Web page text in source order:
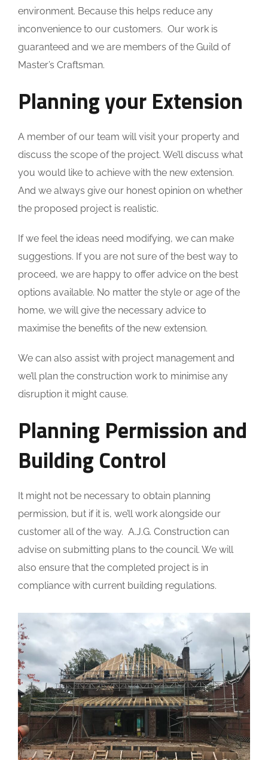
environment. Because this helps reduce any
inconvenience to our customers. Our work is
guaranteed and we are members of the Guild of
Master’s Craftsman.
Planning your Extension
A member of our team will visit your property and
discuss the scope of the project. We’ll discuss what
you would like to achieve with the new extension.
And we always give our honest opinion on whether
the proposed project is realistic.
If we feel the ideas need modifying, we can make
suggestions. If you are not sure of the best way to
proceed, we are happy to offer advice on the best
options available. No matter the style or age of the
home, we will give the necessary advice to
maximise the benefits of the new extension.
We can also assist with project management and
we’ll plan the construction work to minimise any
disruption it might cause.
Planning Permission and
Building Control
It might not be necessary to obtain planning
permission, but if it is, we’ll work alongside our
customer all of the way. A.J.G. Construction can
advise on submitting plans to the council. We will
also ensure that the completed project is in
compliance with current building regulations.